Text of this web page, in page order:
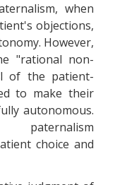
when
objections,
However,
"rational non-
of the patient-
to make their
autonomous.
paternalism
choice and